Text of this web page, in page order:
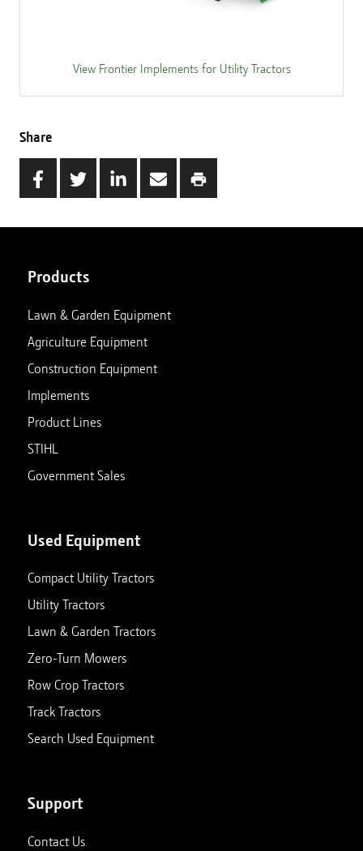
View Frontier Implements for Utility Tractors
Share
Products
Lawn & Garden Equipment
Agriculture Equipment
Construction Equipment
Implements
Product Lines
STIHL
Government Sales
Used Equipment
Compact Utility Tractors
Utility Tractors
Lawn & Garden Tractors
Zero-Turn Mowers
Row Crop Tractors
Track Tractors
Search Used Equipment
Support
Contact Us